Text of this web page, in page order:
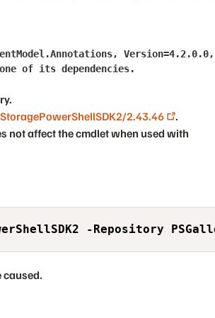
Version=4.2.0.0,
of its dependencies.
2.43.46
.
not affect the cmdlet when used with
-Repository
caused.